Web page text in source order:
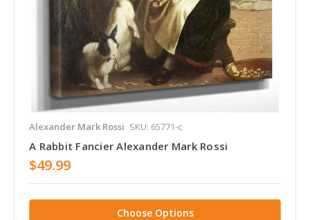
Alexander Mark Rossi SKU: 65771-c
A Rabbit Fancier Alexander Mark Rossi
$49.99
Choose Options